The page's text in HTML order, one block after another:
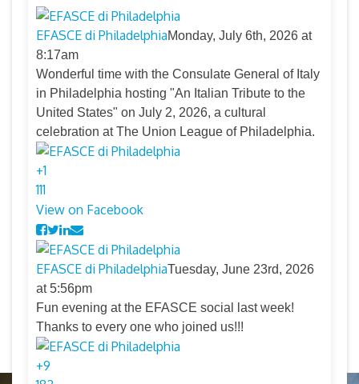
EFASCE di PhiladelphiaMonday, July 6th, 2026 at
8:17am
Wonderful time with the Consulate General of Italy
in Philadelphia hosting "An Italian Tribute to the
United States" on July 2, 2026, a cultural
celebration at The Union League of Philadelphia.
+1
111
View on Facebook
EFASCE di PhiladelphiaTuesday, June 23rd, 2026
at 5:56pm
Fun evening at the EFASCE social last week!
Thanks to every one who joined us!!!
+9